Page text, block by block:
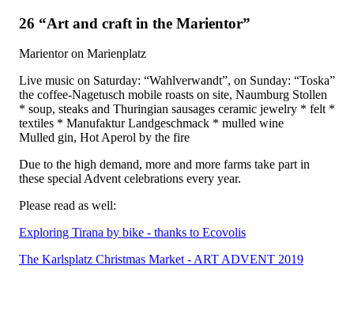
26 “Art and craft in the Marientor”
Marientor on Marienplatz
Live music on Saturday: “Wahlverwandt”, on Sunday: “Toska”
the coffee-Nagetusch mobile roasts on site, Naumburg Stollen
* soup, steaks and Thuringian sausages ceramic jewelry * felt *
textiles * Manufaktur Landgeschmack * mulled wine
Mulled gin, Hot Aperol by the fire
Due to the high demand, more and more farms take part in
these special Advent celebrations every year.
Please read as well:
Exploring Tirana by bike - thanks to Ecovolis
The Karlsplatz Christmas Market - ART ADVENT 2019